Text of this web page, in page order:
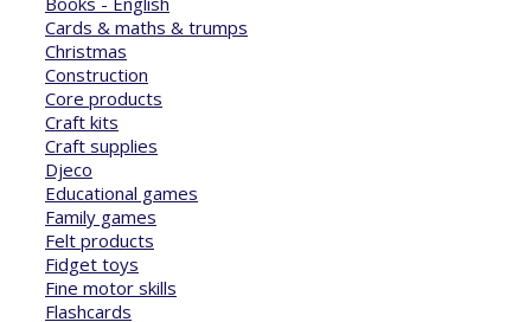
Cards & maths & trumps
Christmas
Construction
Core products
Craft kits
Craft supplies
Djeco
Educational games
Family games
Felt products
Fidget toys
Fine motor skills
Flashcards